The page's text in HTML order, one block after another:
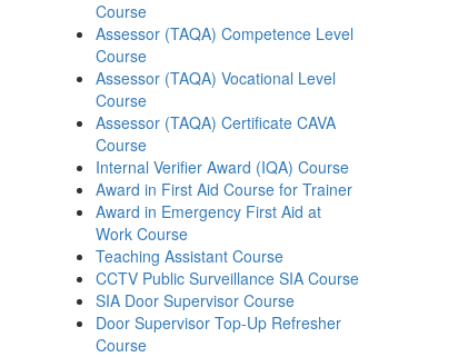
Course
Assessor (TAQA) Competence Level
Course
Assessor (TAQA) Vocational Level
Course
Assessor (TAQA) Certificate CAVA
Course
Internal Verifier Award (IQA) Course
Award in First Aid Course for Trainer
Award in Emergency First Aid at
Work Course
Teaching Assistant Course
CCTV Public Surveillance SIA Course
SIA Door Supervisor Course
Door Supervisor Top-Up Refresher
Course